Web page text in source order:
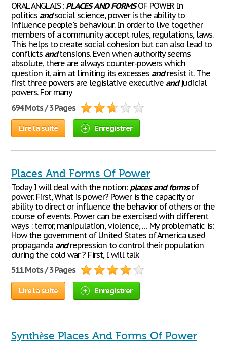
ORAL ANGLAIS : PLACESAND FORMSOF POWER In
politics andsocial science, power is the ability to
influence people's behaviour. In order to live together
members of a community accept rules, regulations, laws.
This helps to create social cohesion but can also lead to
conflicts andtensions. Even when authority seems
absolute, there are always counter-powers which
question it, aim at limiting its excesses andresist it. The
first three powers are legislative executive andjudicial
powers. For many
694 Mots / 3 Pages
Lire la suite Enregistrer
Places And Forms Of Power
Today I will deal with the notion: places and formsof
power. First, What is power? Power is the capacity or
ability to direct or influence the behavior of others or the
course of events. Power can be exercised with different
ways : terror, manipulation, violence, … My problematic is:
How the government of United States of America used
propaganda andrepression to control their population
during the cold war ? First, I will talk
511 Mots / 3 Pages
Lire la suite Enregistrer
Synthèse Places And Forms Of Power